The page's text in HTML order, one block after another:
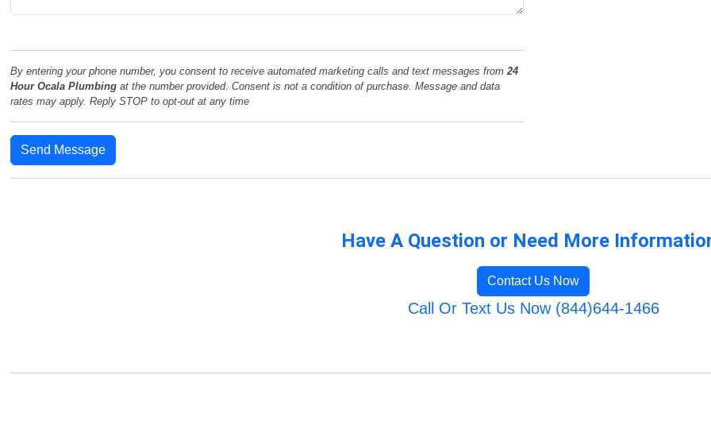
By entering your phone number, you consent to receive automated marketing calls and text messages from24
Hour Ocala Plumbing at the number provided. Consent is not a condition of purchase. Message and data
rates may apply. Reply STOP to opt-out at any time
Send Message
Have A Question or Need More
Contact Us Now
Call Or Text Us Now (844)644-1466